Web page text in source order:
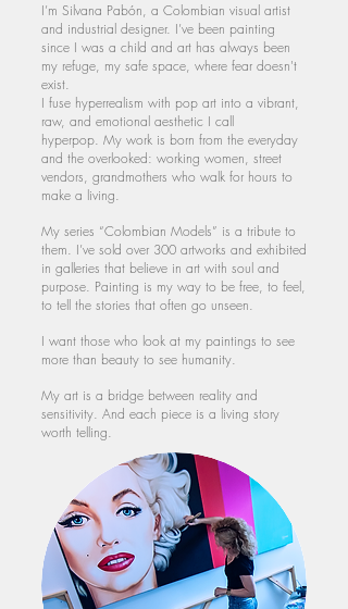
I’m Silvana Pabón, a Colombian visual artist
and industrial designer. I’ve been painting
since I was a child and art has always been
my refuge, my safe space, where fear doesn't
exist.
I fuse hyperrealism with pop art into a vibrant,
raw, and emotional aesthetic I call
hyperpop. My work is born from the everyday
and the overlooked: working women, street
vendors, grandmothers who walk for hours to
make a living.
My series “Colombian Models” is a tribute to
them. I’ve sold over 300 artworks and exhibited
in galleries that believe in art with soul and
purpose. Painting is my way to be free, to feel,
to tell the stories that often go unseen.
I want those who look at my paintings to see
more than beauty to see humanity.
My art is a bridge between reality and
sensitivity. And each piece is a living story
worth telling.